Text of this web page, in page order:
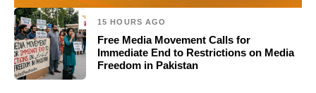
15 HOURS AGO
Free Media Movement Calls for
Immediate End to Restrictions on Media
Freedom in Pakistan